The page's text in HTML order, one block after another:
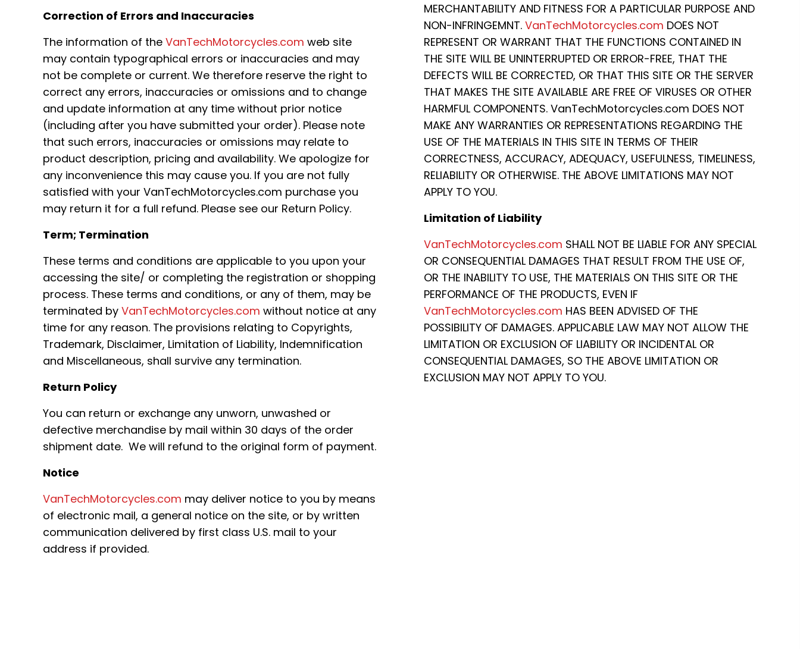
Correction of Errors and Inaccuracies
The information of the VanTechMotorcycles.com web site
may contain typographical errors or inaccuracies and may
not be complete or current. We therefore reserve the right to
correct any errors, inaccuracies or omissions and to change
and update information at any time without prior notice
(including after you have submitted your order). Please note
that such errors, inaccuracies or omissions may relate to
product description, pricing and availability. We apologize for
any inconvenience this may cause you. If you are not fully
satisfied with your VanTechMotorcycles.com purchase you
may return it for a full refund. Please see our Return Policy.
Term; Termination
These terms and conditions are applicable to you upon your
accessing the site/ or completing the registration or shopping
process. These terms and conditions, or any of them, may be
terminated by VanTechMotorcycles.com without notice at any
time for any reason. The provisions relating to Copyrights,
Trademark, Disclaimer, Limitation of Liability, Indemnification
and Miscellaneous, shall survive any termination.
Return Policy
You can return or exchange any unworn, unwashed or
defective merchandise by mail within 30 days of the order
shipment date. We will refund to the original form of payment.
Notice
VanTechMotorcycles.com may deliver notice to you by means
of electronic mail, a general notice on the site, or by written
communication delivered by first class U.S. mail to your
address if provided.
MERCHANTABILITY AND FITNESS FOR A PARTICULAR PURPOSE AND
NON-INFRINGEMNT. VanTechMotorcycles.com DOES NOT
REPRESENT OR WARRANT THAT THE FUNCTIONS CONTAINED IN
THE SITE WILL BE UNINTERRUPTED OR ERROR-FREE, THAT THE
DEFECTS WILL BE CORRECTED, OR THAT THIS SITE OR THE SERVER
THAT MAKES THE SITE AVAILABLE ARE FREE OF VIRUSES OR OTHER
HARMFUL COMPONENTS. VanTechMotorcycles.com DOES NOT
MAKE ANY WARRANTIES OR REPRESENTATIONS REGARDING THE
USE OF THE MATERIALS IN THIS SITE IN TERMS OF THEIR
CORRECTNESS, ACCURACY, ADEQUACY, USEFULNESS, TIMELINESS,
RELIABILITY OR OTHERWISE. THE ABOVE LIMITATIONS MAY NOT
APPLY TO YOU.
Limitation of Liability
VanTechMotorcycles.com SHALL NOT BE LIABLE FOR ANY SPECIAL
OR CONSEQUENTIAL DAMAGES THAT RESULT FROM THE USE OF,
OR THE INABILITY TO USE, THE MATERIALS ON THIS SITE OR THE
PERFORMANCE OF THE PRODUCTS, EVEN IF
VanTechMotorcycles.com HAS BEEN ADVISED OF THE
POSSIBILITY OF DAMAGES. APPLICABLE LAW MAY NOT ALLOW THE
LIMITATION OR EXCLUSION OF LIABILITY OR INCIDENTAL OR
CONSEQUENTIAL DAMAGES, SO THE ABOVE LIMITATION OR
EXCLUSION MAY NOT APPLY TO YOU.